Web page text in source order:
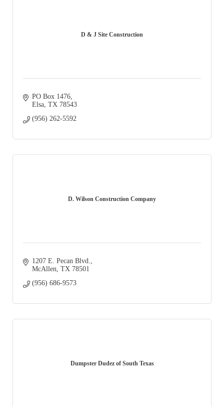
D & J Site Construction
PO Box 1476
Elsa TX 78543
(956) 262-5592
D. Wilson Construction Company
1207 E. Pecan Blvd.
McAllen TX 78501
(956) 686-9573
Dumpster Dudez of South Texas